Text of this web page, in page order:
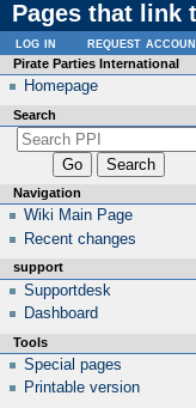
Pages that link
Pirate Parties International
Homepage
Search
Navigation
Wiki Main Page
Recent changes
support
Supportdesk
Dashboard
Tools
Special pages
Printable version
log in request